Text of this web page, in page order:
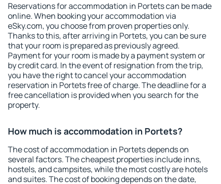
Reservations for accommodation in Portets can be made
online. When booking your accommodation via
eSky.com, you choose from proven properties only.
Thanks to this, after arriving in Portets, you can be sure
that your room is prepared as previously agreed.
Payment for your room is made by a payment system or
by credit card. In the event of resignation from the trip,
you have the right to cancel your accommodation
reservation in Portets free of charge. The deadline for a
free cancellation is provided when you search for the
property.
How much is accommodation in Portets?
The cost of accommodation in Portets depends on
several factors. The cheapest properties include inns,
hostels, and campsites, while the most costly are hotels
and suites. The cost of booking depends on the date,